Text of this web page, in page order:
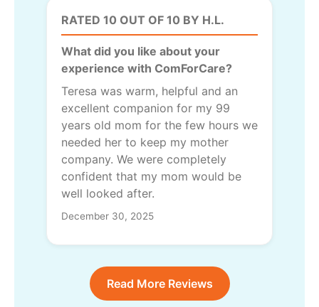
RATED 10 OUT OF 10 BY H.L.
What did you like about your
experience with ComForCare?
Teresa was warm, helpful and an
excellent companion for my 99
years old mom for the few hours we
needed her to keep my mother
company. We were completely
confident that my mom would be
well looked after.
December 30, 2025
Read More Reviews